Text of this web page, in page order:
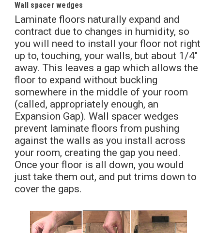
Wall spacer wedges
Laminate floors naturally expand and
contract due to changes in humidity, so
you will need to install your floor not right
up to, touching, your walls, but about 1/4″
away. This leaves a gap which allows the
floor to expand without buckling
somewhere in the middle of your room
(called, appropriately enough, an
Expansion Gap). Wall spacer wedges
prevent laminate floors from pushing
against the walls as you install across
your room, creating the gap you need.
Once your floor is all down, you would
just take them out, and put trims down to
cover the gaps.